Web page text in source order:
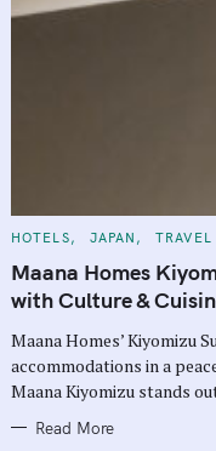
C
T
E
G
O
I
S
HOTELS JAPAN TRAVEL
Maana Homes
with Culture &
Maana Homes’ Kiyomizu
accommodations in a
Maana Kiyomizu stands
Read More